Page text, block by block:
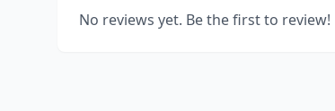
No reviews yet. Be the first to review!